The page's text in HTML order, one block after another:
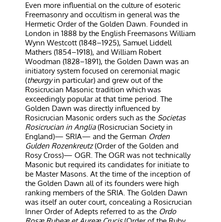
Even more influential on the culture of esoteric
Freemasonry and occultism in general was the
Hermetic Order of the Golden Dawn. Founded in
London in 1888 by the English Freemasons William
Wynn Westcott (1848–1925), Samuel Liddell
Mathers (1854–1918), and William Robert
Woodman (1828–1891), the Golden Dawn was an
initiatory system focused on ceremonial magic
(theurgyin particular) and grew out of the
Rosicrucian Masonic tradition which was
exceedingly popular at that time period. The
Golden Dawn was directly influenced by
Rosicrucian Masonic orders such as the Societas
Rosicrucian in Anglia(Rosicrucian Society in
England)— SRIA— and the German Orden
Gulden Rozenkreutz(Order of the Golden and
Rosy Cross)— OGR. The OGR was not technically
Masonic but required its candidates for initiate to
be Master Masons. At the time of the inception of
the Golden Dawn all of its founders were high
ranking members of the SRIA. The Golden Dawn
was itself an outer court, concealing a Rosicrucian
Inner Order of Adepts referred to as the Ordo